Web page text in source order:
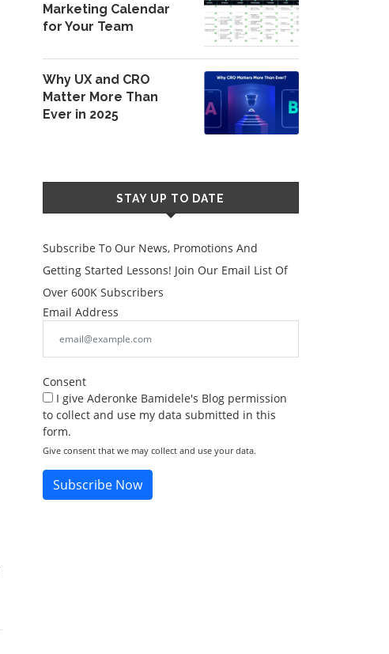
Marketing Calendar
for Your Team
Why UX and CRO
Matter More Than
Ever in 2025
STAY UP TO DATE
Subscribe To Our News, Promotions And
Getting Started Lessons! Join Our Email List Of
Over 600K Subscribers
Email Address
Consent
I give Aderonke Bamidele's Blog permission
to collect and use my data submitted in this
form.
Give consent that we may collect and use your data.
Subscribe Now